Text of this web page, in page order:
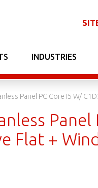
INDUSTRIES
Panel PC Core I5 W/
Panel
Flat +